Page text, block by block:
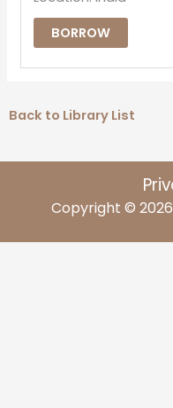
BORROW
Back to Library List
Copyright ©